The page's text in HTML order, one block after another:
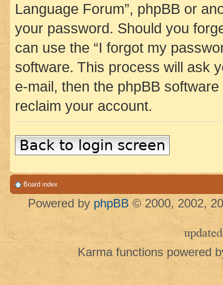
Language Forum”, phpBB or
your password. Should you
can use the “I forgot my
software. This process will ask
e-mail, then the phpBB
reclaim your account.
Back to login screen
Board index
Powered by phpBB © 2000, 2002,
updated
Karma functions powered